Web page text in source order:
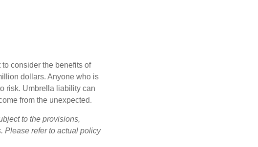
consider the benefits of
dollars. Anyone who is
risk. Umbrella liability can
from the unexpected.
to the provisions,
Please refer to actual policy